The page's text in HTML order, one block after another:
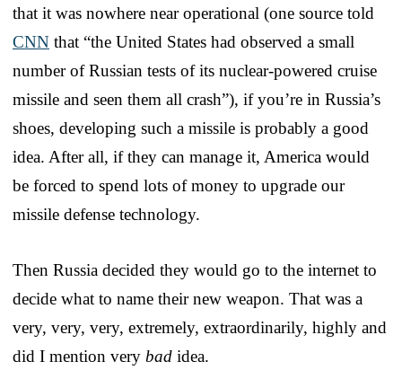
that it was nowhere near operational (one source told
CNN that “the United States had observed a small
number of Russian tests of its nuclear-powered cruise
missile and seen them all crash”), if you’re in Russia’s
shoes, developing such a missile is probably a good
idea. After all, if they can manage it, America would
be forced to spend lots of money to upgrade our
missile defense technology.
Then Russia decided they would go to the internet to
decide what to name their new weapon. That was a
very, very, very, extremely, extraordinarily, highly and
did I mention very bad idea.